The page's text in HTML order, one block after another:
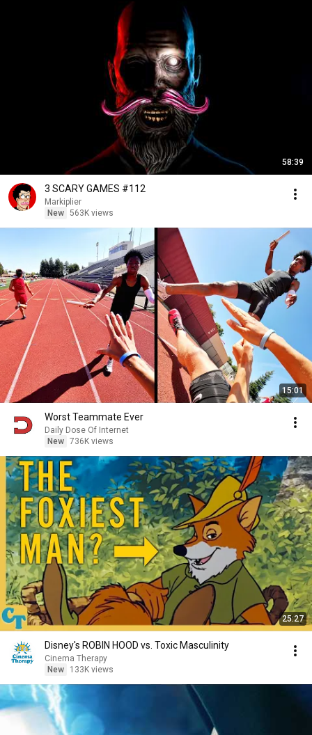
58:39
3 SCARY GAMES #112
Markiplier
New 563K views
15:01
Worst Teammate Ever
Daily Dose Of Internet
New 736K views
25:27
Disney's ROBIN HOOD vs. Toxic Masculinity
Cinema Therapy
New
133K views